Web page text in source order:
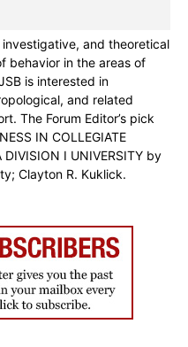
and theoretical
behavior in the areas of
is interested in
and related
The Forum Editor’s pick
IN COLLEGIATE
DIVISION I UNIVERSITY by
Clayton R. Kuklick.